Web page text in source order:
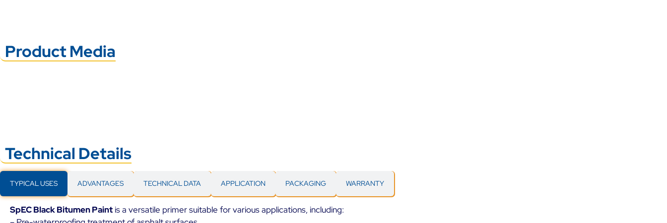
Product Media
Technical Details
TYPICAL USES ADVANTAGES TECHNICAL DATA APPLICATION PACKAGING WARRANTY
SpEC Black Bitumen Paint is a versatile primer suitable for various applications, including: